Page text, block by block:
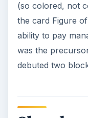
(so colored, not
the card Figure
ability to pay
was the
debuted two